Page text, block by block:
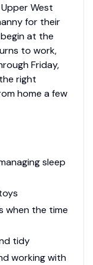
West
for their
at the
to work,
Friday,
right
home a few
sleep
when the time
tidy
working with